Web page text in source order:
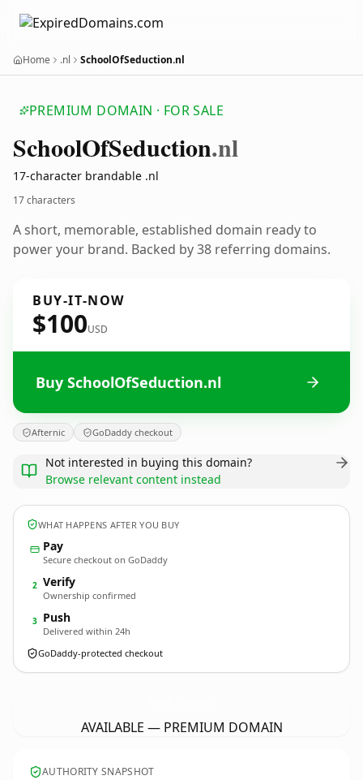
Home .nl SchoolOfSeduction.nl
PREMIUM DOMAIN · FOR SALE
SchoolOfSeduction.nl
17-character brandable .nl
17 characters
A short, memorable, established domain ready to
power your brand. Backed by 38 referring domains.
BUY-IT-NOW
$100USD
Buy SchoolOfSeduction.nl
Afternic GoDaddy checkout
Not interested in buying this domain?
Browse relevant content instead
WHAT HAPPENS AFTER YOU BUY
Pay
Secure checkout on GoDaddy
2 Verify
Ownership confirmed
3 Push
Delivered within 24h
GoDaddy-protected checkout
AVAILABLE — PREMIUM DOMAIN
AUTHORITY SNAPSHOT